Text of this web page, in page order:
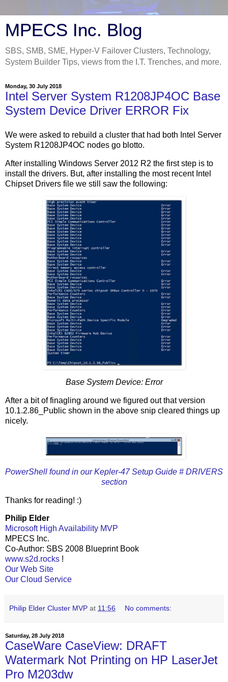
MPECS Inc. Blog
SBS, SMB, SME, Hyper-V Failover Clusters, Technology,
System Builder Tips, views from the I.T. Trenches, and more.
Monday, 30 July 2018
Intel Server System R1208JP4OC Base
System Device Driver ERROR Fix
We were asked to rebuild a cluster that had both Intel Server
System R1208JP4OC nodes go blotto.
After installing Windows Server 2012 R2 the first step is to
install the drivers. But, after installing the most recent Intel
Chipset Drivers file we still saw the following:
Base System Device: Error
After a bit of finagling around we figured out that version
10.1.2.86_Public shown in the above snip cleared things up
nicely.
PowerShell found in our Kepler-47 Setup Guide # DRIVERS
section
Thanks for reading! :)
Philip Elder
Microsoft High Availability MVP
MPECS Inc.
Co-Author: SBS 2008 Blueprint Book
www.s2d.rocks !
Our Web Site
Our Cloud Service
Philip Elder Cluster MVP at 11:56 No comments:
Saturday, 28 July 2018
CaseWare CaseView: DRAFT
Watermark Not Printing on HP LaserJet
Pro M203dw